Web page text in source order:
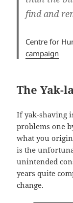
find and
Centre for
campaign
The Yak-
If yak-shaving
problems one
what you
is the
unintended
years quite
change.